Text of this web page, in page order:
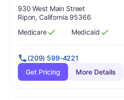
Address:
930 West Main Street
Ripon, California 95366
Has
Medicare
?
Yes Has
Medicaid
?
Yes
(209) 599-4221
Get Pricing
More Details